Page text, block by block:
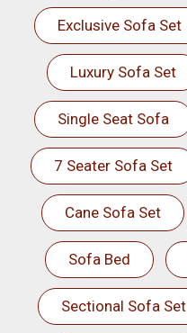
Exclusive Sofa Set
Luxury Sofa Set
Single Seat Sofa
7 Seater Sofa Set
Cane Sofa Set
Sofa Bed
Sectional Sofa Set